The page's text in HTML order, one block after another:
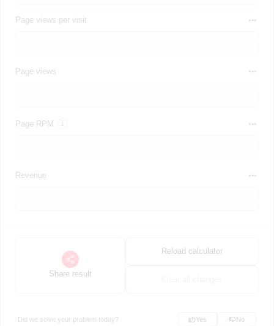
Page views per visit
Page views
Page RPM
Revenue
Share result
Reload calculator
Did we solve your problem today? Yes No